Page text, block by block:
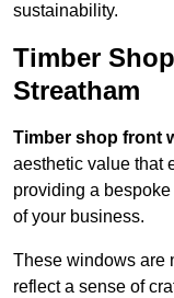
sustainability.
Timber
Streatham
Timber shop front
aesthetic value that
providing a
of your business.
These windows are
reflect a sense of